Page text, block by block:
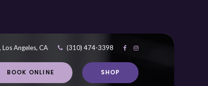
Los Angeles CA (310) 474-3398
BOOK ONLINE SHOP